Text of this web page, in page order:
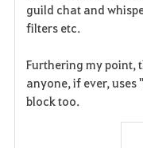
guild chat and
filters etc.
Furthering my point,
anyone, if ever,
block too.